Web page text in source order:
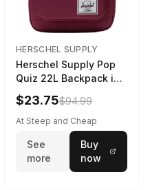
HERSCHEL SUPPLY
Herschel Supply Pop
Quiz 22L Backpack in
Violet Quartz
$23.75$94.99
At Steep and Cheap
See
more
Buy
now